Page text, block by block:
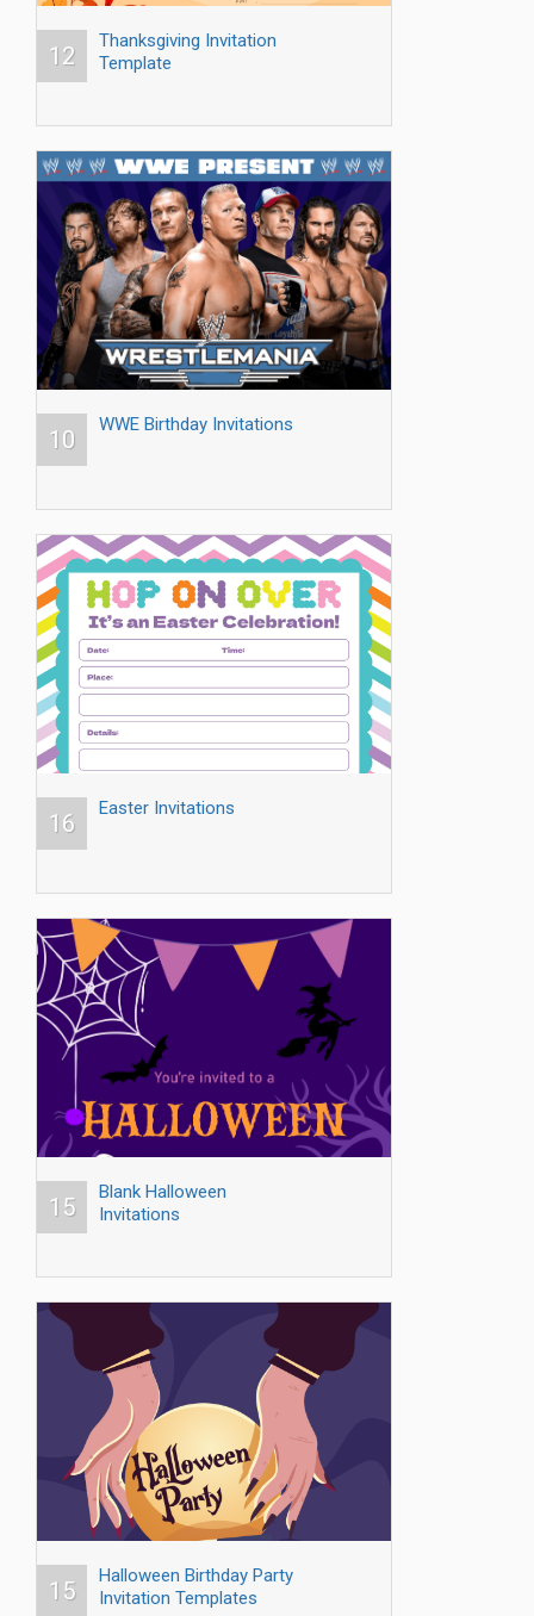
12
Thanksgiving Invitation
Template
10
WWE Birthday Invitations
16
Easter Invitations
15
Blank Halloween
Invitations
15
Halloween Birthday Party
Invitation Templates